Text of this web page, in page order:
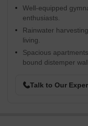
Well-equipped
enthusiasts.
Rainwater
living.
Spacious
bound distemper
Talk to Our